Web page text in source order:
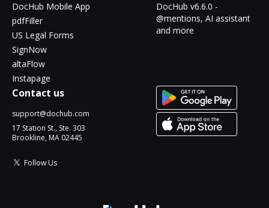
DocHub Mobile App
pdfFiller
US Legal Forms
SignNow
altaFlow
Instapage
DocHub v6.6.0 -
@mentions, AI assistant
and more
Contact us
support@dochub.com
17 Station St., Ste. 303
Brookline, MA 02445
Follow Us